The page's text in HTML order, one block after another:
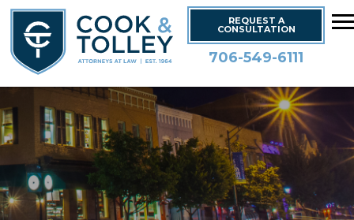
REQUEST A
CONSULTATION
706-549-6111